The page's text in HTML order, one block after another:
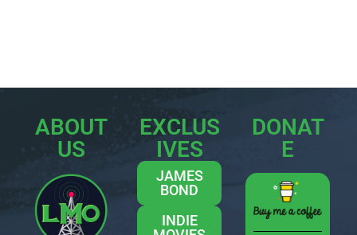
ABOUT
US
EXCLUS
IVES
JAMES
BOND
INDIE
DONAT
E